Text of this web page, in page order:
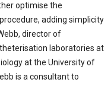
optimise the
adding simplicity
director of
laboratories at
at the University of
is a consultant to